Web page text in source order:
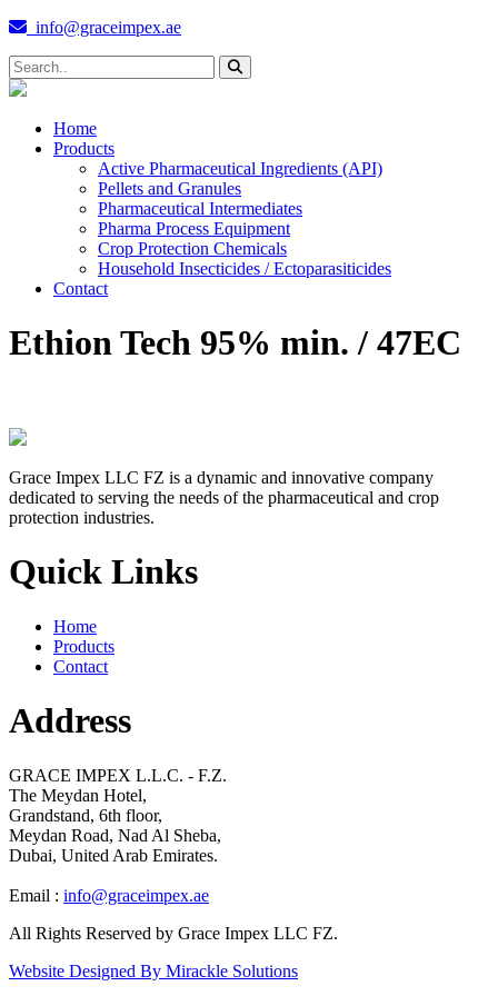
info@graceimpex.ae
Home
Products
Active Pharmaceutical Ingredients (API)
Pellets and Granules
Pharmaceutical Intermediates
Pharma Process Equipment
Crop Protection Chemicals
Household Insecticides / Ectoparasiticides
Contact
Ethion Tech 95% min. / 47EC
Grace Impex LLC FZ is a dynamic and innovative company
dedicated to serving the needs of the pharmaceutical and crop
protection industries.
Quick Links
Home
Products
Contact
Address
GRACE IMPEX L.L.C. - F.Z.
The Meydan Hotel,
Grandstand, 6th floor,
Meydan Road, Nad Al Sheba,
Dubai, United Arab Emirates.
Email : info@graceimpex.ae
All Rights Reserved by Grace Impex LLC FZ.
Website Designed By Mirackle Solutions